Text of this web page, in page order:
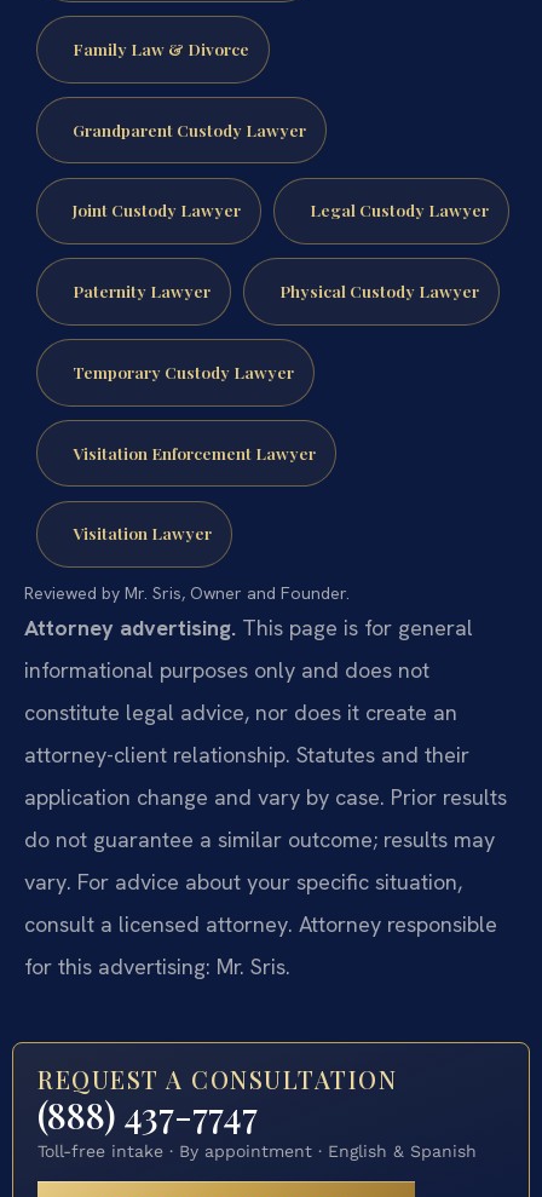
Family Law & Divorce
Grandparent Custody Lawyer
Joint Custody Lawyer Legal Custody Lawyer
Paternity Lawyer Physical Custody Lawyer
Temporary Custody Lawyer
Visitation Enforcement Lawyer
Visitation Lawyer
Reviewed by Mr. Sris, Owner and Founder.
Attorney advertising. This page is for general
informational purposes only and does not
constitute legal advice, nor does it create an
attorney-client relationship. Statutes and their
application change and vary by case. Prior results
do not guarantee a similar outcome; results may
vary. For advice about your specific situation,
consult a licensed attorney. Attorney responsible
for this advertising: Mr. Sris.
REQUEST A CONSULTATION
(888) 437-7747
Toll-free intake · By appointment · English & Spanish